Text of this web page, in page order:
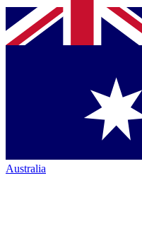
Australia